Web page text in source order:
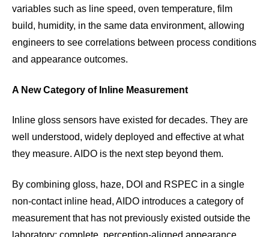
variables such as line speed, oven temperature, film
build, humidity, in the same data environment, allowing
engineers to see correlations between process conditions
and appearance outcomes.
A New Category of Inline Measurement
Inline gloss sensors have existed for decades. They are
well understood, widely deployed and effective at what
they measure. AIDO is the next step beyond them.
By combining gloss, haze, DOI and RSPEC in a single
non-contact inline head, AIDO introduces a category of
measurement that has not previously existed outside the
laboratory: complete, perception-aligned appearance